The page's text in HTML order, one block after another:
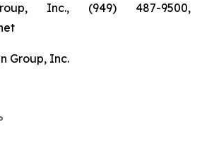
Inc., (949) 487-9500,
Group, Inc.